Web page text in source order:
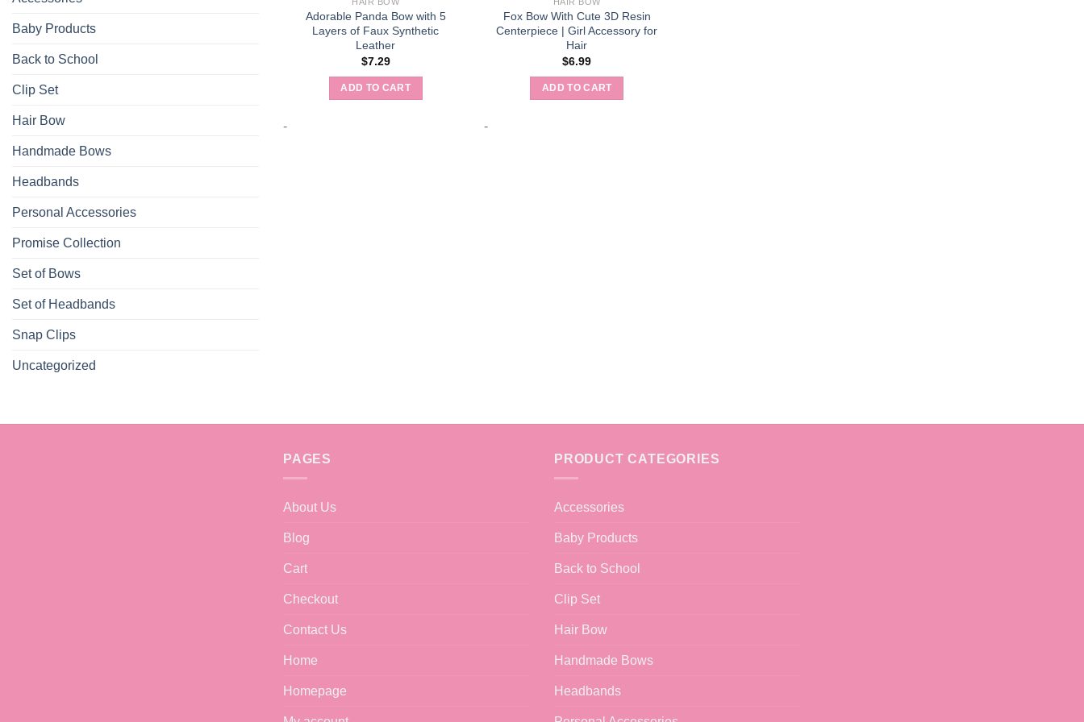
Baby Products
Back to School
Clip Set
Hair Bow
Handmade Bows
Headbands
Personal Accessories
Promise Collection
Set of Bows
Set of Headbands
Snap Clips
Uncategorized
Adorable Panda Bow with 5
Layers of Faux Synthetic
Leather
$7.29
ADD TO CART
-
Fox Bow With Cute 3D Resin
Centerpiece | Girl Accessory for
Hair
$6.99
ADD TO CART
-
PAGES
About Us
Blog
Cart
Checkout
Contact Us
Home
Homepage
PRODUCT CATEGORIES
Accessories
Baby Products
Back to School
Clip Set
Hair Bow
Handmade Bows
Headbands